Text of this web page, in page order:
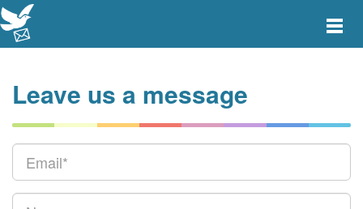
Toggle
Leave us a message